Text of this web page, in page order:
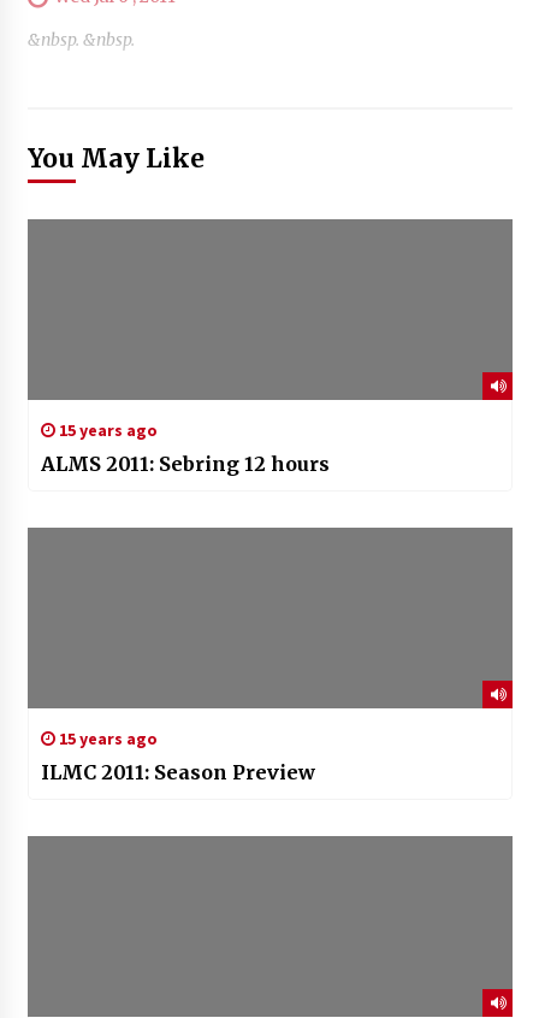
&nbsp. &nbsp.
You May Like
15 years ago
ALMS 2011: Sebring 12 hours
15 years ago
ILMC 2011: Season Preview